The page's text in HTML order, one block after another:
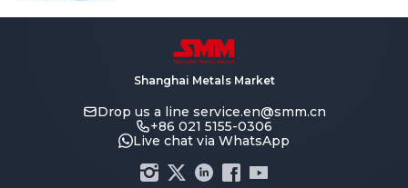
Shanghai Metals Market
Drop us a line service.en@smm.cn
+86 021 5155-0306
Live chat via WhatsApp